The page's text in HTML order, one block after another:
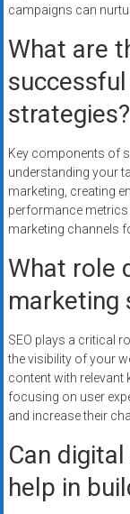
campaigns can
What are
strategies?
Key components of
understanding your
marketing, creating
performance
marketing channels
What role
marketing
SEO plays a critical
the visibility of your
content with relevant
focusing on user
and increase their
Can
help in